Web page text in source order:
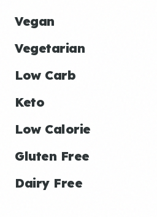
Vegan
Vegetarian
Low Carb
Keto
Low Calorie
Gluten Free
Dairy Free